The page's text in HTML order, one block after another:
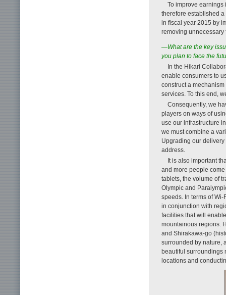
To improve earnings
therefore established
in fiscal year 2015 by
removing
—What are the key
you plan to face the
In the Hikari
enable consumers to
construct a
services. To this end,
Consequently, we
players on ways of
use our infrastructure
we must combine a
Upgrading our
address.
It is also important
and more people
tablets, the volume of
Olympic and
speeds. In terms of
in conjunction with
facilities that will
mountainous regions.
and Shirakawa-go
surrounded by nature,
beautiful surroundings
locations and